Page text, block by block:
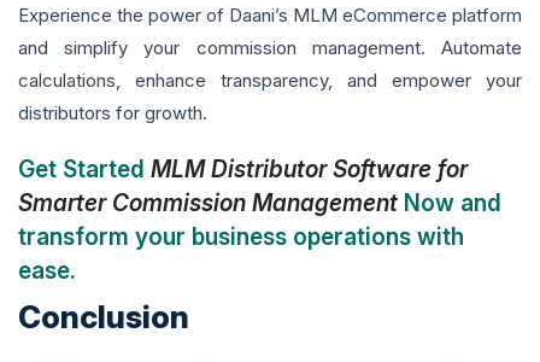
Experience the power of Daani’s MLM eCommerce platform
and simplify your commission management. Automate
calculations, enhance transparency, and empower your
distributors for growth.
Get Started MLM Distributor Software for
Smarter Commission Management Now and
transform your business operations with
ease.
Conclusion